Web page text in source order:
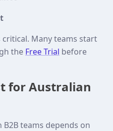
Many teams start
the Free Trial before
for Australian
teams depends on